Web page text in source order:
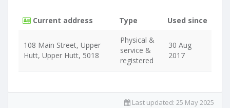
Current address Type Used since
108 Main Street, Upper
Hutt, Upper Hutt, 5018
Physical &
service &
registered
30 Aug
2017
Last updated: 25 May 2025